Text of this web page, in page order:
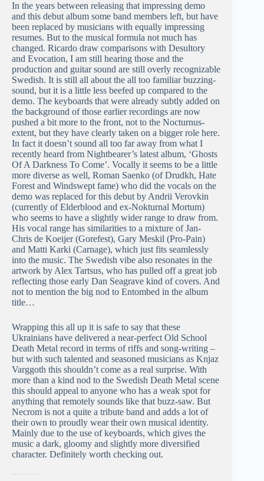
In the years between releasing that impressing demo
and this debut album some band members left, but have
been replaced by musicians with equally impressing
resumes. But to the musical formula not much has
changed. Ricardo draw comparisons with Desultory
and Evocation, I am still hearing those and the
production and guitar sound are still overly recognizable
Swedish. It is still all about the all too familiar buzzing-
sound, but it is a little less beefed up compared to the
demo. The keyboards that were already subtly added on
the background of those earlier recordings are now
pushed a bit more to the front, not to the Nocturnus-
extent, but they have clearly taken on a bigger role here.
In fact it doesn’t sound all too far away from what I
recently heard from Nightbearer’s latest album, ‘Ghosts
Of A Darkness To Come’. Vocally it seems to be a little
more diverse as well, Roman Saenko (of Drudkh, Hate
Forest and Windswept fame) who did the vocals on the
demo was replaced for this debut by Andrii Verovkin
(currently of Elderblood and ex-Nokturnal Mortum)
who seems to have a slightly wider range to draw from.
His vocal range has similarities to a mixture of Jan-
Chris de Koeijer (Gorefest), Gary Meskil (Pro-Pain)
and Matti Karki (Carnage), which just fits seamlessly
into the music. The Swedish vibe also resonates in the
artwork by Alex Tartsus, who has pulled off a great job
reflecting those early Dan Seagrave kind of covers. And
not to mention the big nod to Entombed in the album
title…
Wrapping this all up it is safe to say that these
Ukrainians have delivered a near-perfect Old School
Death Metal record in terms of riffs and song-writing –
but with such talented and seasoned musicians as Knjaz
Varggoth this shouldn’t come as a real surprise. With
more than a kind nod to the Swedish Death Metal scene
this should appeal to anyone who has a weak spot for
anything that remotely sounds like that buzz-saw. But
Necrom is not a quite a tribute band and adds a lot of
their own to proudly wear their own musical identity.
Mainly due to the use of keyboards, which gives the
music a dark, gloomy and slightly more diversified
character. Definitely worth checking out.